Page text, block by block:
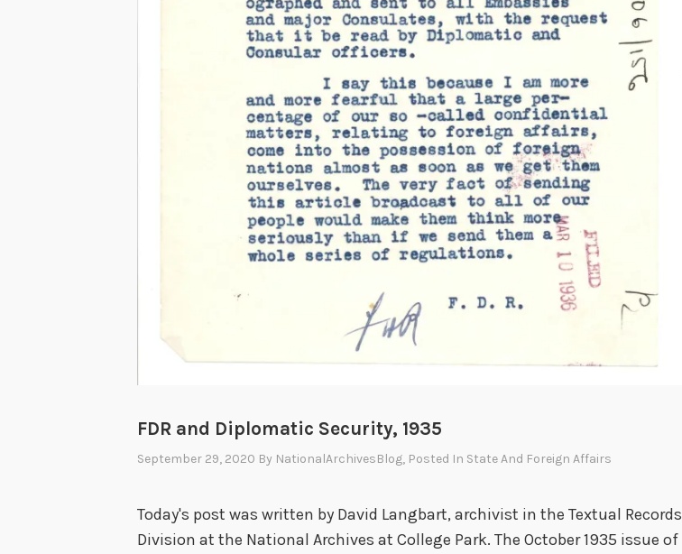
FDR and Diplomatic Security, 1935
September 29, 2020 By NationalArchivesBlog, Posted In State And Foreign Affairs
Today's post was written by David Langbart, archivist in the Textual Records
Division at the National Archives at College Park. The October 1935 issue of